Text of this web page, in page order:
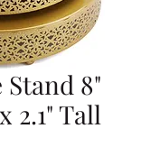
Stand 8"
2.1" Tall